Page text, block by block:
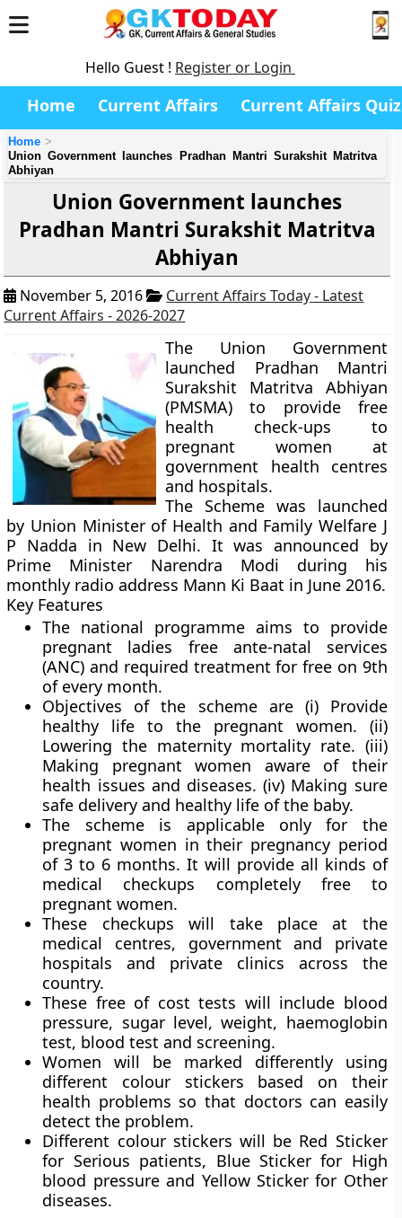
Hello Guest ! Register or Login
Home Current Affairs Current Affairs Quiz
Home
Union Government launches Pradhan Mantri Surakshit Matritva
Abhiyan
Union Government launches
Pradhan Mantri Surakshit Matritva
Abhiyan
November 5, 2016
Current Affairs Today - Latest
Current Affairs - 2026-2027
The Union Government
launched Pradhan Mantri
Surakshit Matritva Abhiyan
(PMSMA) to provide free
health check-ups to
pregnant women at
government health centres
and hospitals.
The Scheme was launched
by Union Minister of Health and Family Welfare J
P Nadda in New Delhi. It was announced by
Prime Minister Narendra Modi during his
monthly radio address Mann Ki Baat in June 2016.
Key Features
The national programme aims to provide
pregnant ladies free ante-natal services
(ANC) and required treatment for free on 9th
of every month.
Objectives of the scheme are (i) Provide
healthy life to the pregnant women. (ii)
Lowering the maternity mortality rate. (iii)
Making pregnant women aware of their
health issues and diseases. (iv) Making sure
safe delivery and healthy life of the baby.
The scheme is applicable only for the
pregnant women in their pregnancy period
of 3 to 6 months. It will provide all kinds of
medical checkups completely free to
pregnant women.
These checkups will take place at the
medical centres, government and private
hospitals and private clinics across the
country.
These free of cost tests will include blood
pressure, sugar level, weight, haemoglobin
test, blood test and screening.
Women will be marked differently using
different colour stickers based on their
health problems so that doctors can easily
detect the problem.
Different colour stickers will be Red Sticker
for Serious patients, Blue Sticker for High
blood pressure and Yellow Sticker for Other
diseases.